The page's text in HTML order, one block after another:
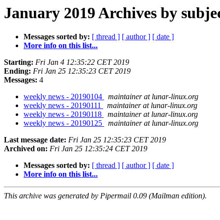
January 2019 Archives by
Messages sorted by: [ thread ] [ author ] [ date ]
More info on this list...
Starting: Fri Jan 4 12:35:22 CET 2019
Ending: Fri Jan 25 12:35:23 CET 2019
Messages: 4
weekly news - 20190104
maintainer at lunar-linux.org
weekly news - 20190111
maintainer at lunar-linux.org
weekly news - 20190118
maintainer at lunar-linux.org
weekly news - 20190125
maintainer at lunar-linux.org
Last message date: Fri Jan 25 12:35:23 CET 2019
Archived on: Fri Jan 25 12:35:24 CET 2019
Messages sorted by: [ thread ] [ author ] [ date ]
More info on this list...
This archive was generated by Pipermail 0.09 (Mailman edition).